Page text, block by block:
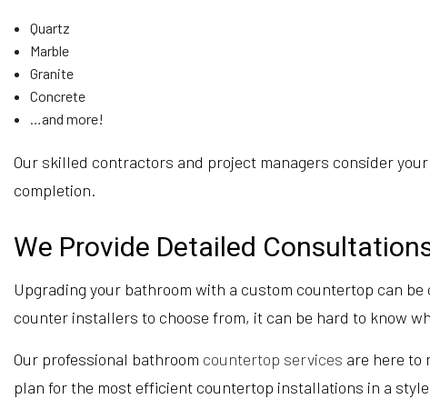
Quartz
Marble
Granite
Concrete
…and more!
Our skilled contractors and project managers consider
completion.
We Provide Detailed
Upgrading your bathroom with a custom countertop can
counter installers to choose from, it can be hard to know
Our professional bathroom countertop services are here to
plan for the most efficient countertop installations in a